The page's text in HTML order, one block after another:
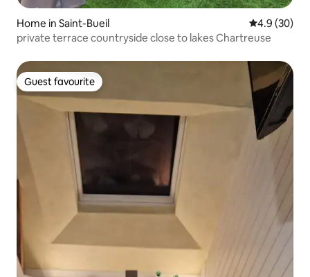
Home in Saint-Bueil 4.9 out of 5
4.9 (30)
private terrace countryside close to lakes Chartreuse
Guest favourite
Guest favourite